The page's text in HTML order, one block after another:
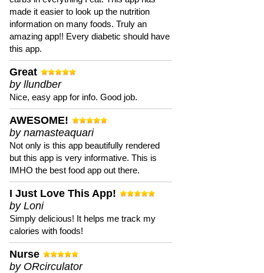
made it easier to look up the nutrition
information on many foods. Truly an
amazing app!! Every diabetic should have
this app.
Great
by llundber
Nice, easy app for info. Good job.
AWESOME!
by namasteaquari
Not only is this app beautifully rendered
but this app is very informative. This is
IMHO the best food app out there.
I Just Love This App!
by Loni
Simply delicious! It helps me track my
calories with foods!
Nurse
by ORcirculator